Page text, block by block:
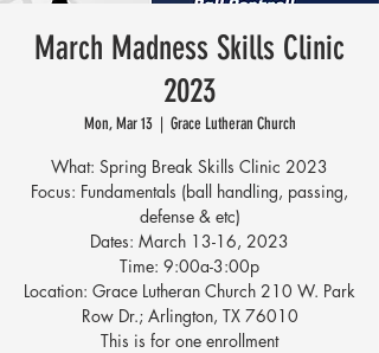
March Madness Skills Clinic
2023
Mon, Mar 13
  |
Grace Lutheran Church
What: Spring Break Skills Clinic 2023
Focus: Fundamentals (ball handling, passing,
defense & etc)
Dates: March 13-16, 2023
Time: 9:00a-3:00p
Location: Grace Lutheran Church 210 W. Park
Row Dr.; Arlington, TX 76010
This is for one enrollment